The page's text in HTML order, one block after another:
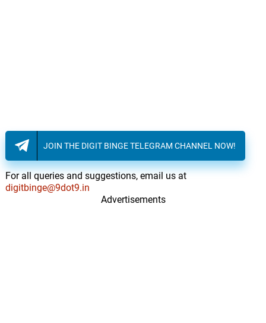
JOIN THE DIGIT BINGE TELEGRAM CHANNEL NOW!
For all queries and suggestions, email us at
digitbinge@9dot9.in
Advertisements